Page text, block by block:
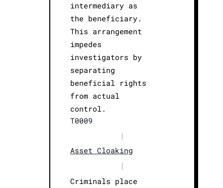
intermediary as
the beneficiary.
This arrangement
impedes
investigators by
separating
beneficial rights
from actual
control.
T0009
|
Asset Cloaking
|
Criminals place